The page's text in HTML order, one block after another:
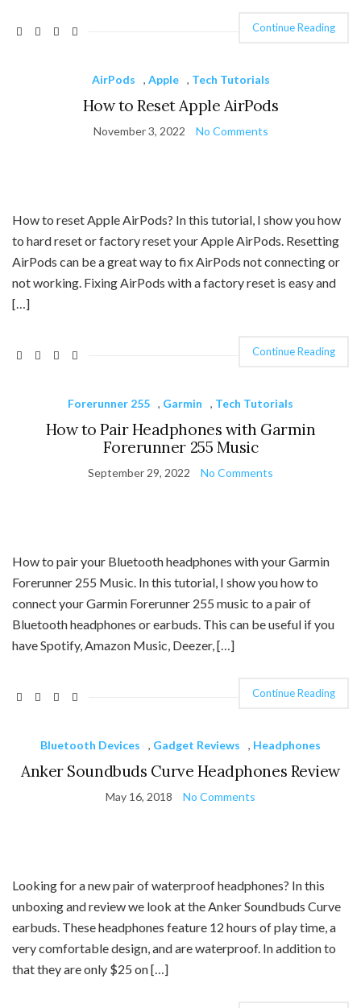
Continue Reading
AirPods , Apple , Tech Tutorials
How to Reset Apple AirPods
November 3, 2022 No Comments
How to reset Apple AirPods? In this tutorial, I show you how
to hard reset or factory reset your Apple AirPods. Resetting
AirPods can be a great way to fix AirPods not connecting or
not working. Fixing AirPods with a factory reset is easy and
[…]
Continue Reading
Forerunner 255 , Garmin , Tech Tutorials
How to Pair Headphones with Garmin
Forerunner 255 Music
September 29, 2022 No Comments
How to pair your Bluetooth headphones with your Garmin
Forerunner 255 Music. In this tutorial, I show you how to
connect your Garmin Forerunner 255 music to a pair of
Bluetooth headphones or earbuds. This can be useful if you
have Spotify, Amazon Music, Deezer, […]
Continue Reading
Bluetooth Devices , Gadget Reviews , Headphones
Anker Soundbuds Curve Headphones Review
May 16, 2018 No Comments
Looking for a new pair of waterproof headphones? In this
unboxing and review we look at the Anker Soundbuds Curve
earbuds. These headphones feature 12 hours of play time, a
very comfortable design, and are waterproof. In addition to
that they are only $25 on […]